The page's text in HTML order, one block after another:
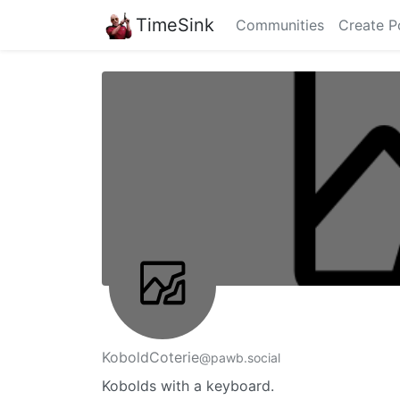
TimeSink Communities Create
KoboldCoterie@pawb.social
Kobolds with a keyboard.